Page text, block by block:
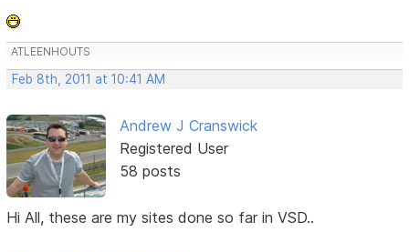
ATLEENHOUTS
Feb 8th, 2011 at 10:41 AM
Andrew J Cranswick
Registered User
58 posts
Hi All, these are my sites done so far in VSD..